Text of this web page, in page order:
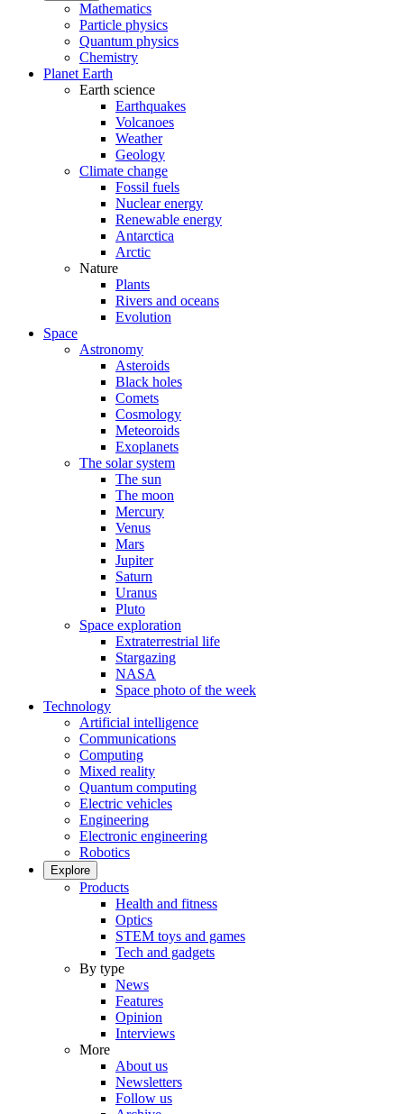
Mathematics
Particle physics
Quantum physics
Chemistry
Planet Earth
Earth science
Earthquakes
Volcanoes
Weather
Geology
Climate change
Fossil fuels
Nuclear energy
Renewable energy
Antarctica
Arctic
Nature
Plants
Rivers and oceans
Evolution
Space
Astronomy
Asteroids
Black holes
Comets
Cosmology
Meteoroids
Exoplanets
The solar system
The sun
The moon
Mercury
Venus
Mars
Jupiter
Saturn
Uranus
Pluto
Space exploration
Extraterrestrial life
Stargazing
NASA
Space photo of the week
Technology
Artificial intelligence
Communications
Computing
Mixed reality
Quantum computing
Electric vehicles
Engineering
Electronic engineering
Robotics
Explore
Products
Health and fitness
Optics
STEM toys and games
Tech and gadgets
By type
News
Features
Opinion
Interviews
More
About us
Newsletters
Follow us